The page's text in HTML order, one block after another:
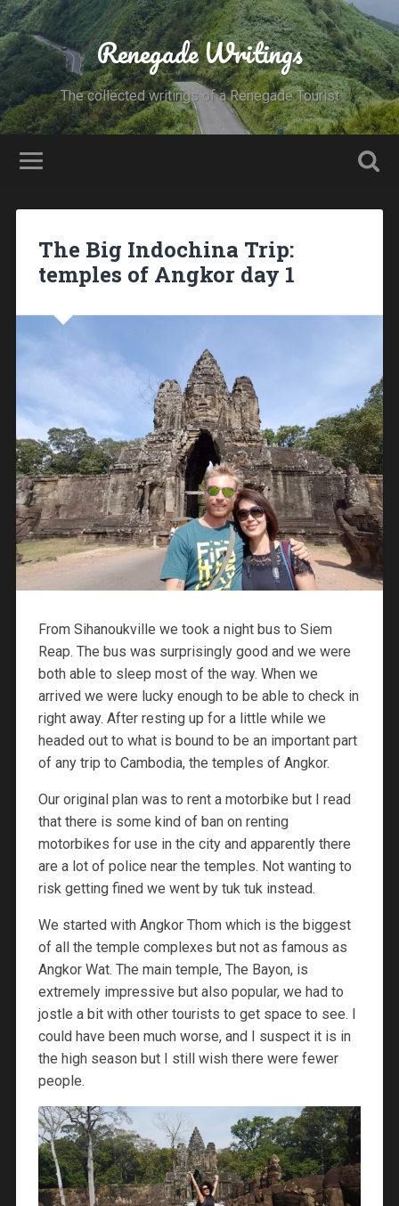
Renegade Writings
The collected writings of a Renegade Tourist
The Big Indochina Trip:
temples of Angkor day 1
From Sihanoukville we took a night bus to Siem
Reap. The bus was surprisingly good and we were
both able to sleep most of the way. When we
arrived we were lucky enough to be able to check in
right away. After resting up for a little while we
headed out to what is bound to be an important part
of any trip to Cambodia, the temples of Angkor.
Our original plan was to rent a motorbike but I read
that there is some kind of ban on renting
motorbikes for use in the city and apparently there
are a lot of police near the temples. Not wanting to
risk getting fined we went by tuk tuk instead.
We started with Angkor Thom which is the biggest
of all the temple complexes but not as famous as
Angkor Wat. The main temple, The Bayon, is
extremely impressive but also popular, we had to
jostle a bit with other tourists to get space to see. I
could have been much worse, and I suspect it is in
the high season but I still wish there were fewer
people.